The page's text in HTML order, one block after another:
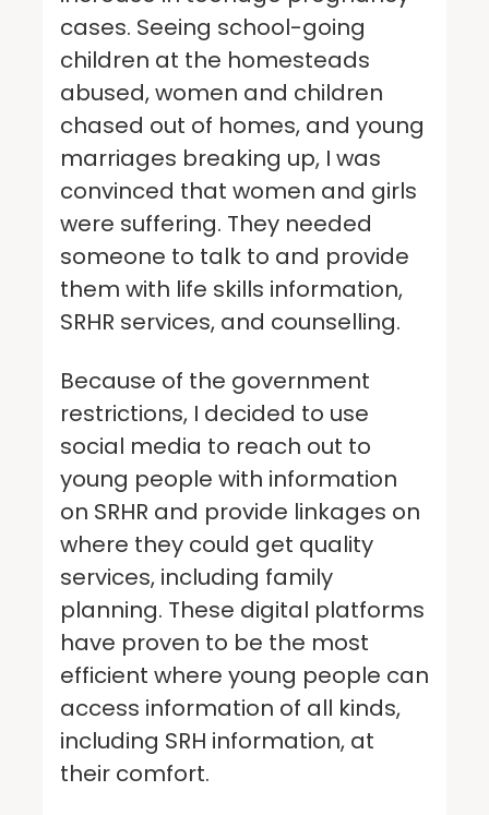
cases. Seeing school-going
children at the homesteads
abused, women and children
chased out of homes, and young
marriages breaking up, I was
convinced that women and girls
were suffering. They needed
someone to talk to and provide
them with life skills information,
SRHR services, and counselling.
Because of the government
restrictions, I decided to use
social media to reach out to
young people with information
on SRHR and provide linkages on
where they could get quality
services, including family
planning. These digital platforms
have proven to be the most
efficient where young people can
access information of all kinds,
including SRH information, at
their comfort.